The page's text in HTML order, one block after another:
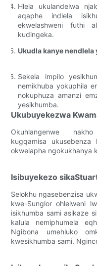
Hlela ukulandelwa
aqaphe indlela
ekwelashweni futhi
kudingeka.
Ukudla kanye
Sekela impilo
nemikhuba yokuphila
nokuphuza amanzi
yesikhumba.
Ukubuyekezwa
Okuhlangenwe
kugqamisa ukusebenza
okwelapha ngokukhanya
Isibuyekezo
Selokhu ngasebenzisa
kwe-Sunglor ohlelweni
isikhumba sami asikaze
kalula nemiphumela
Ngibona umehluko
kwesikhumba sami.